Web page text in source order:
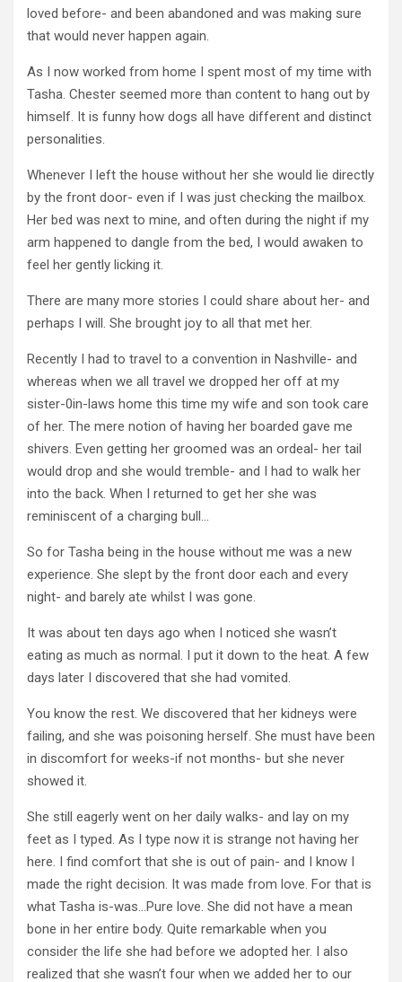
loved before- and been abandoned and was making sure
that would never happen again.
As I now worked from home I spent most of my time with
Tasha. Chester seemed more than content to hang out by
himself. It is funny how dogs all have different and distinct
personalities.
Whenever I left the house without her she would lie directly
by the front door- even if I was just checking the mailbox.
Her bed was next to mine, and often during the night if my
arm happened to dangle from the bed, I would awaken to
feel her gently licking it.
There are many more stories I could share about her- and
perhaps I will. She brought joy to all that met her.
Recently I had to travel to a convention in Nashville- and
whereas when we all travel we dropped her off at my
sister-0in-laws home this time my wife and son took care
of her. The mere notion of having her boarded gave me
shivers. Even getting her groomed was an ordeal- her tail
would drop and she would tremble- and I had to walk her
into the back. When I returned to get her she was
reminiscent of a charging bull…
So for Tasha being in the house without me was a new
experience. She slept by the front door each and every
night- and barely ate whilst I was gone.
It was about ten days ago when I noticed she wasn’t
eating as much as normal. I put it down to the heat. A few
days later I discovered that she had vomited.
You know the rest. We discovered that her kidneys were
failing, and she was poisoning herself. She must have been
in discomfort for weeks-if not months- but she never
showed it.
She still eagerly went on her daily walks- and lay on my
feet as I typed. As I type now it is strange not having her
here. I find comfort that she is out of pain- and I know I
made the right decision. It was made from love. For that is
what Tasha is-was…Pure love. She did not have a mean
bone in her entire body. Quite remarkable when you
consider the life she had before we adopted her. I also
realized that she wasn’t four when we added her to our